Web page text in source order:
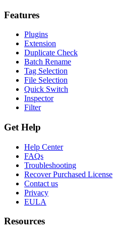
Features
Plugins
Extension
Duplicate Check
Batch Rename
Tag Selection
File Selection
Quick Switch
Inspector
Filter
Get Help
Help Center
FAQs
Troubleshooting
Recover Purchased License
Contact us
Privacy
EULA
Resources